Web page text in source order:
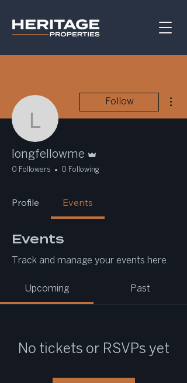
longfellowme
Follow
longfellowme
0 Followers 0 Following
Profile Events
Events
Track and manage your events here.
Upcoming Past
No tickets or RSVPs yet